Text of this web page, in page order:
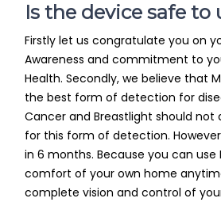
Is the device safe to
Firstly let us congratulate you on
Awareness and commitment to
Health. Secondly, we believe that
the best form of detection for
Cancer and Breastlight should
for this form of detection.
in 6 months. Because you can use
comfort of your own home
complete vision and control of